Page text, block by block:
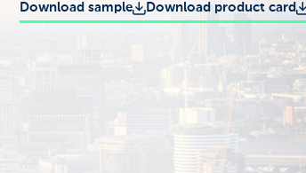
Download sample Download product card